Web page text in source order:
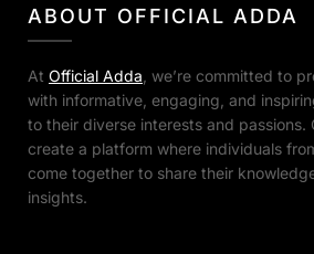
ABOUT OFFICIAL ADDA
At Official Adda, we’re committed to
with informative, engaging, and
to their diverse interests and passions.
create a platform where individuals
come together to share their
insights.